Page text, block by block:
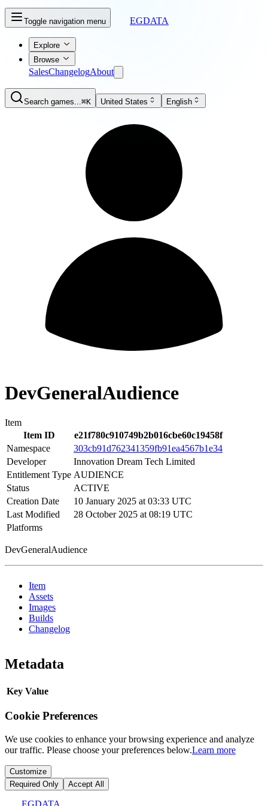
Toggle navigation menu EGDATA
Explore
Browse
SalesChangelogAbout
Search games...⌘K United States English
DevGeneralAudience
Item
Item ID
e21f780c910749b2b016cbe60c19458f
Namespace
303cb91d762341359fb91ea4567b1e34
Developer
Innovation Dream Tech Limited
Entitlement Type AUDIENCE
Status
ACTIVE
Creation Date
10 January 2025 at 03:33 UTC
Last Modified
28 October 2025 at 08:19 UTC
Platforms
DevGeneralAudience
Item
Assets
Images
Builds
Changelog
Metadata
Key Value
Cookie Preferences
We use cookies to enhance your browsing experience and analyze
our traffic. Please choose your preferences below.Learn more
Customize
Required Only
Accept All